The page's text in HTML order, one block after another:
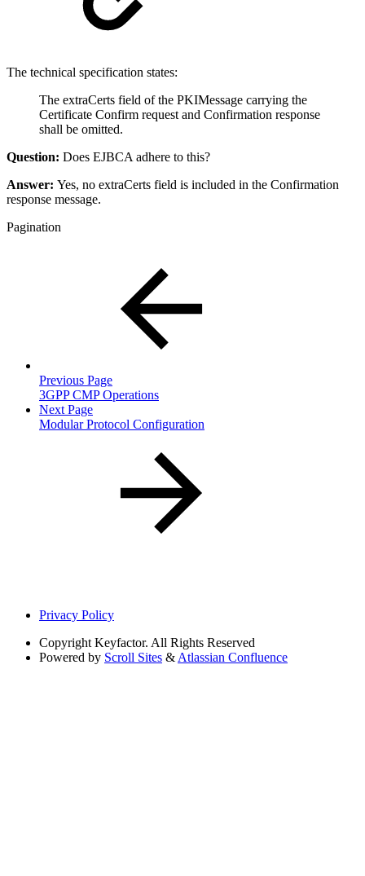
The technical specification states:
The extraCerts field of the PKIMessage carrying the
Certificate Confirm request and Confirmation response
shall be omitted.
Question: Does EJBCA adhere to this?
Answer: Yes, no extraCerts field is included in the Confirmation
response message.
Pagination
Previous Page
3GPP CMP Operations
Next Page
Modular Protocol Configuration
Privacy Policy
Copyright Keyfactor. All Rights Reserved
Powered by Scroll Sites & Atlassian Confluence